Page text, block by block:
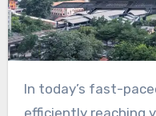
In today’s fast-paced advertising industry,
efficiently reaching